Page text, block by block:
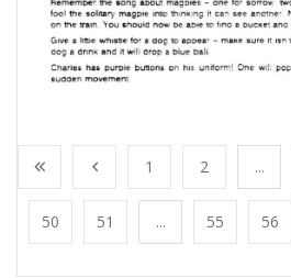
1 2 ...
50 51 ... 55 56